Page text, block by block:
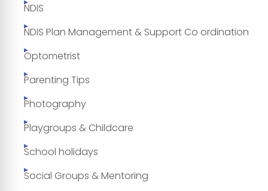
NDIS
NDIS Plan Management & Support Co ordination
Optometrist
Parenting Tips
Photography
Playgroups & Childcare
School holidays
Social Groups & Mentoring